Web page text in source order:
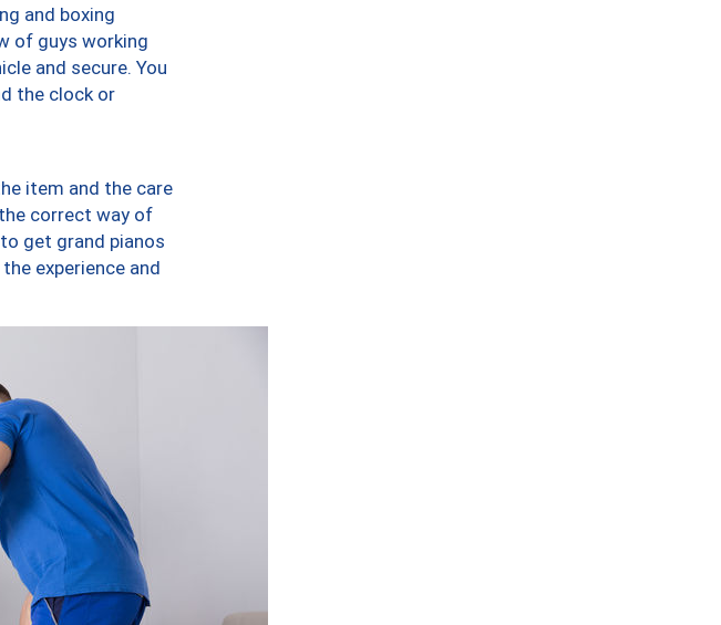
and boxing
of guys working
and secure. You
the clock or
item and the care
correct way of
get grand pianos
experience and